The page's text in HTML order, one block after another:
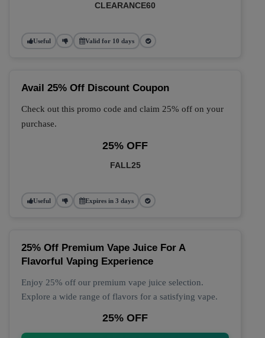
CLEARANCE60
Useful Valid for 10 days
Avail 25% Off Discount Coupon
Check out this promo code and claim 25% off on your
purchase.
25% OFF
FALL25
Useful Expires in 3 days
25% Off Premium Vape Juice For A
Flavorful Vaping Experience
Enjoy 25% off our premium vape juice selection.
Explore a wide range of flavors for a satisfying vape.
25% OFF